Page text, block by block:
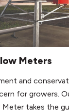
Meters
and
for growers.
Meter takes the